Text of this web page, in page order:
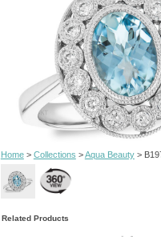
Home> Collections >Aqua Beauty>
Related Products